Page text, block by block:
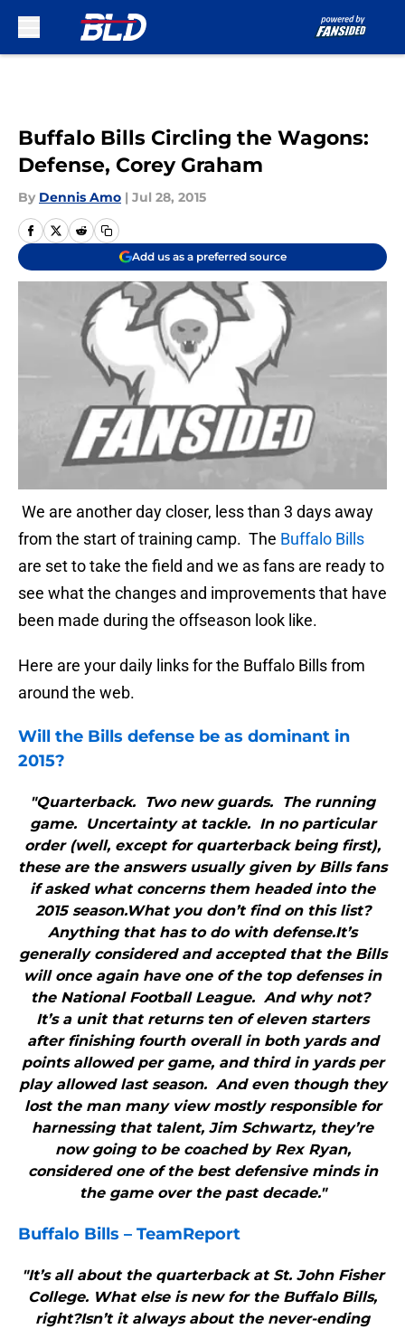
Buffalo Bills Circling the Wagons:
Defense, Corey Graham
By Dennis Amo | Jul 28, 2015
Add us as a preferred source
We are another day closer, less than 3 days away
from the start of training camp. The Buffalo Bills
are set to take the field and we as fans are ready to
see what the changes and improvements that have
been made during the offseason look like.
Here are your daily links for the Buffalo Bills from
around the web.
Will the Bills defense be as dominant in
2015?
"Quarterback. Two new guards. The running
game. Uncertainty at tackle. In no particular
order (well, except for quarterback being first),
these are the answers usually given by Bills fans
if asked what concerns them headed into the
2015 season.What you don’t find on this list?
Anything that has to do with defense.It’s
generally considered and accepted that the Bills
will once again have one of the top defenses in
the National Football League. And why not?
It’s a unit that returns ten of eleven starters
after finishing fourth overall in both yards and
points allowed per game, and third in yards per
play allowed last season. And even though they
lost the man many view mostly responsible for
harnessing that talent, Jim Schwartz, they’re
now going to be coached by Rex Ryan,
considered one of the best defensive minds in
the game over the past decade."
Buffalo Bills – TeamReport
"It’s all about the quarterback at St. John Fisher
College. What else is new for the Buffalo Bills,
right?Isn’t it always about the never-ending